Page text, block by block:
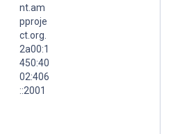
nt.am
pproje
ct.org.
2a00:1
450:40
02:406
::2001